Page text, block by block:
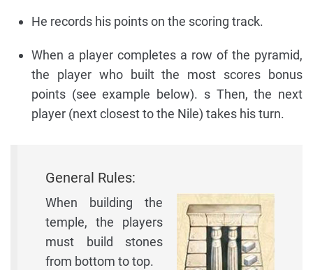
He records his points on the scoring track.
When a player completes a row of the pyramid,
the player who built the most scores bonus
points (see example below). s Then, the next
player (next closest to the Nile) takes his turn.
General Rules:
When building the
temple, the players
must build stones
from bottom to top.